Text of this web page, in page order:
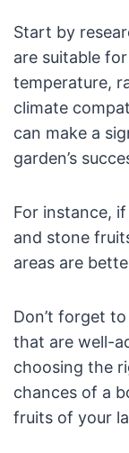
Start by
are suitable
temperature,
climate
can make a
garden’s
For instance,
and stone
areas are
Don’t forget
that are well-
choosing the
chances of a
fruits of your